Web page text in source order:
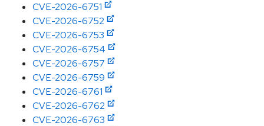
CVE-2026-6751
CVE-2026-6752
CVE-2026-6753
CVE-2026-6754
CVE-2026-6757
CVE-2026-6759
CVE-2026-6761
CVE-2026-6762
CVE-2026-6763